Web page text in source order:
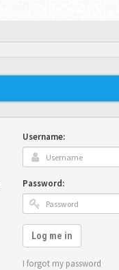
Username:
Password:
Log me in
I forgot my password